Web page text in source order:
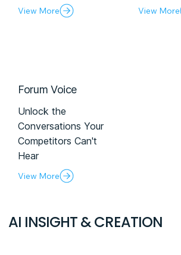
AI INSIGHT & CREATION
View More View More
Forum Voice
Unlock the
Conversations Your
Competitors Can't
Hear
View More